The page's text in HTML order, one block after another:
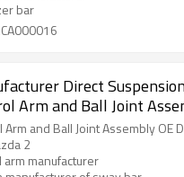
bar
Direct
Arm and Ball Joint
for Mazda 2
Arm and Ball Joint Assembly OE
2
arm manufacturer